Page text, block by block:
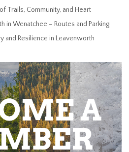
Trails, Community, and Heart
in Wenatchee – Routes and Parking
and Resilience in Leavenworth